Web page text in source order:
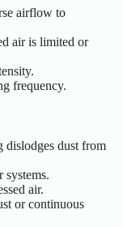
airflow to
air is limited or
frequency.
dislodges dust from
systems.
air.
or continuous